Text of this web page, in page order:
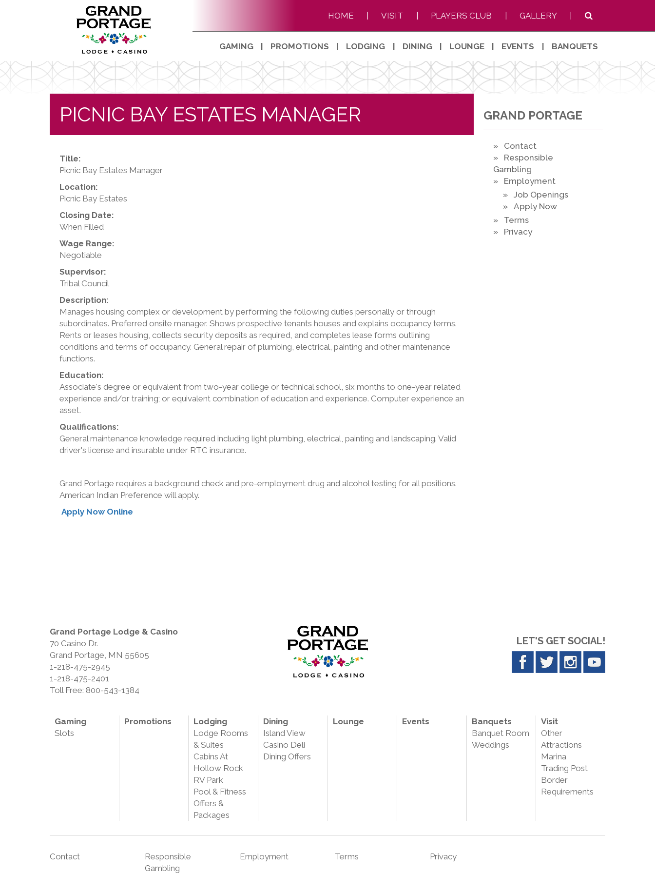
HOME VISIT PLAYERS CLUB GALLERY
GAMING PROMOTIONS LODGING DINING LOUNGE EVENTS BANQUETS
PICNIC BAY ESTATES MANAGER
Title:
Picnic Bay Estates Manager
Location:
Picnic Bay Estates
Closing Date:
When Filled
Wage Range:
Negotiable
Supervisor:
Tribal Council
Description:
Manages housing complex or development by performing the following duties personally or through
subordinates. Preferred onsite manager. Shows prospective tenants houses and explains occupancy terms.
Rents or leases housing, collects security deposits as required, and completes lease forms outlining
conditions and terms of occupancy. General repair of plumbing, electrical, painting and other maintenance
functions.
Education:
Associate's degree or equivalent from two-year college or technical school, six months to one-year related
experience and/or training; or equivalent combination of education and experience. Computer experience an
asset.
Qualifications:
General maintenance knowledge required including light plumbing, electrical, painting and landscaping. Valid
driver's license and insurable under RTC insurance.
Grand Portage requires a background check and pre-employment drug and alcohol testing for all positions.
American Indian Preference will apply.
Apply Now Online
GRAND PORTAGE
» Contact
» Responsible
Gambling
» Employment
» Job Openings
» Apply Now
» Terms
» Privacy
Grand Portage Lodge & Casino
70 Casino Dr.
Grand Portage, MN 55605
1-218-475-2945
1-218-475-2401
Toll Free: 800-543-1384
LET'S GET SOCIAL!
Gaming
Slots
Promotions
Lodging
Lodge Rooms
& Suites
Cabins At
Hollow Rock
RV Park
Pool & Fitness
Offers &
Packages
Dining
Island View
Casino Deli
Dining Offers
Lounge Events
Banquets
Banquet Room
Weddings
Visit
Other
Attractions
Marina
Trading Post
Border
Requirements
Contact
Responsible
Gambling
Employment Terms Privacy